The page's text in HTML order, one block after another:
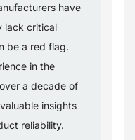
have
lack critical
be a red flag.
in the
a decade of
insights
reliability.